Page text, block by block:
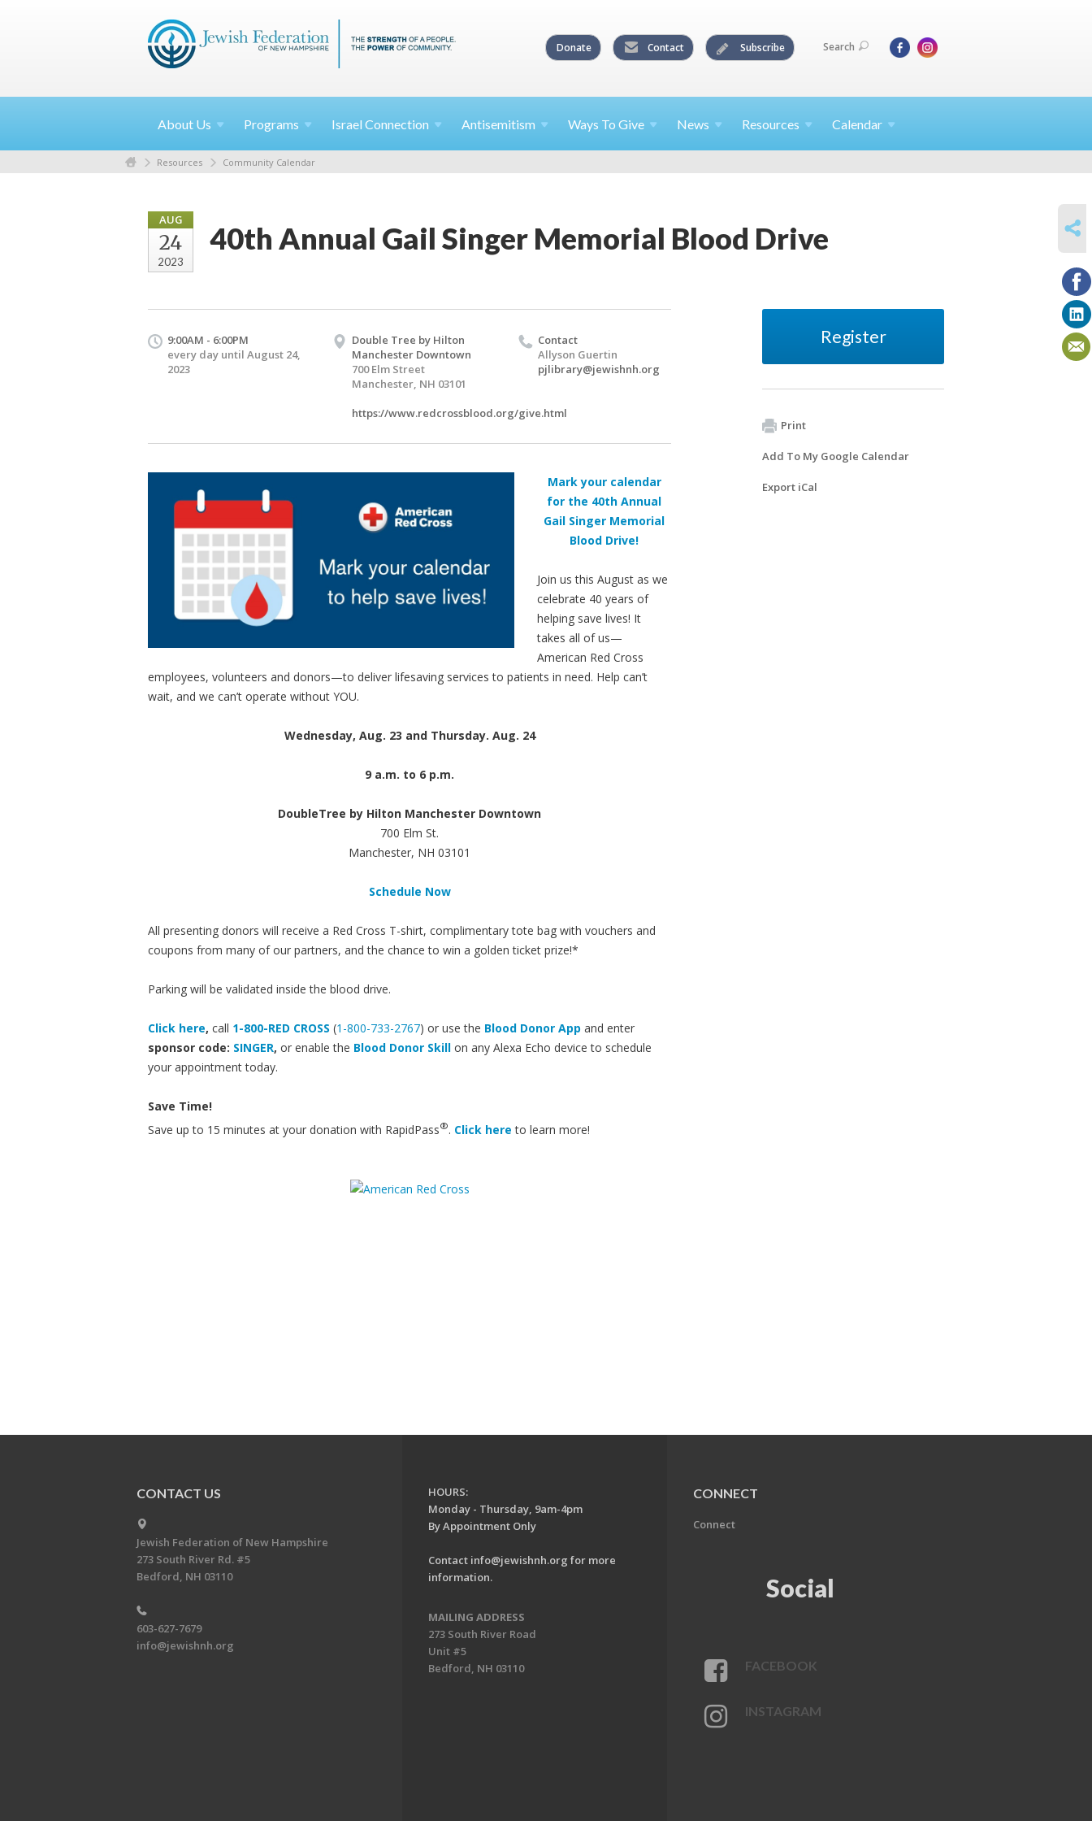
Donate Contact Subscribe Search
About Us Programs Israel Connection Antisemitism Ways To Give News Resources Calendar
Resources Community Calendar
AUG
24
2023
40th Annual Gail Singer Memorial Blood Drive
9:00AM - 6:00PM
every day until August 24,
2023
Double Tree by Hilton
Manchester Downtown
700 Elm Street
Manchester, NH 03101
https://www.redcrossblood.org/give.html
Contact
Allyson Guertin
pjlibrary@jewishnh.org
Mark your calendar
for the 40th Annual
Gail Singer Memorial
Blood Drive!
Join us this August as we
celebrate 40 years of
helping save lives! It
takes all of us—
American Red Cross
employees, volunteers and donors—to deliver lifesaving services to patients in need. Help can’t
wait, and we can’t operate without YOU.
Wednesday, Aug. 23 and Thursday. Aug. 24
9 a.m. to 6 p.m.
DoubleTree by Hilton Manchester Downtown
700 Elm St.
Manchester, NH 03101
Schedule Now
All presenting donors will receive a Red Cross T-shirt, complimentary tote bag with vouchers and
coupons from many of our partners, and the chance to win a golden ticket prize!*
Parking will be validated inside the blood drive.
Click here, call 1-800-RED CROSS (1-800-733-2767) or use the Blood Donor App and enter
sponsor code: SINGER, or enable the Blood Donor Skill on any Alexa Echo device to schedule
your appointment today.
Save Time!
Save up to 15 minutes at your donation with RapidPass®. Click here to learn more!
Register
Print
Add To My Google Calendar
Export iCal
CONTACT US
Jewish Federation of New Hampshire
273 South River Rd. #5
Bedford, NH 03110
603-627-7679
info@jewishnh.org
HOURS:
Monday - Thursday, 9am-4pm
By Appointment Only
Contact info@jewishnh.org for more
information.
MAILING ADDRESS
273 South River Road
Unit #5
Bedford, NH 03110
CONNECT
Connect
Social
FACEBOOK
INSTAGRAM